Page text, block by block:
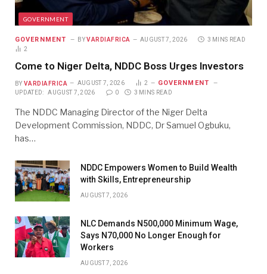
GOVERNMENT
GOVERNMENT BY VARDIAFRICA AUGUST 7, 2026
3 MINS READ
2
Come to Niger Delta, NDDC Boss Urges Investors
BY VARDIAFRICA AUGUST 7, 2026 2 GOVERNMENT
UPDATED: AUGUST 7, 2026 0 3 MINS READ
The NDDC Managing Director of the Niger Delta
Development Commission, NDDC, Dr Samuel Ogbuku,
has…
NDDC Empowers Women to Build Wealth
with Skills, Entrepreneurship
AUGUST 7, 2026
NLC Demands N500,000 Minimum Wage,
Says N70,000 No Longer Enough for
Workers
AUGUST 7, 2026